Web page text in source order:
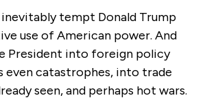
tempt Donald Trump
use of American power. And
President into foreign policy
even catastrophes, into trade
seen, and perhaps hot wars.